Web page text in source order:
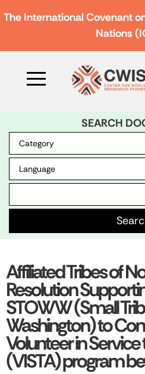
The International Covenant
Nations
SEARCH
Affiliated Tribes of
Resolution
STOWW (Small
Washington) to
Volunteer in
(VISTA) program